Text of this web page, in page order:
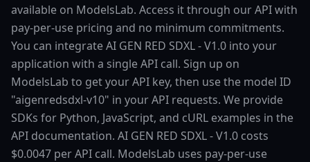
available on ModelsLab. Access it through our API with
pay-per-use pricing and no minimum commitments.
You can integrate AI GEN RED SDXL - V1.0 into your
application with a single API call. Sign up on
ModelsLab to get your API key, then use the model ID
"aigenredsdxl-v10" in your API requests. We provide
SDKs for Python, JavaScript, and cURL examples in the
API documentation. AI GEN RED SDXL - V1.0 costs
$0.0047 per API call. ModelsLab uses pay-per-use